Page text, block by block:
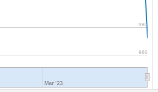
Mar '23
960
980